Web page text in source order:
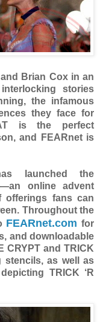
Brian Cox in an
stories
the infamous
they face for
is the perfect
and FEARnet is
launched the
online advent
offerings fans can
Throughout the
FEARnet.com for
and downloadable
CRYPT and TRICK
stencils, as well as
TRICK ‘R